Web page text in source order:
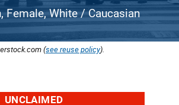
Female, White / Caucasian
(see reuse policy).
UNCLAIMED